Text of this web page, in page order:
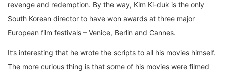
revenge and redemption. By the way, Kim Ki-duk is the only
South Korean director to have won awards at three major
European film festivals – Venice, Berlin and Cannes.
It’s interesting that he wrote the scripts to all his movies himself.
The more curious thing is that some of his movies were filmed